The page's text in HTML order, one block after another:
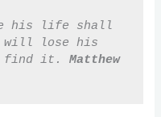
his life shall
will lose his
find it. Matthew